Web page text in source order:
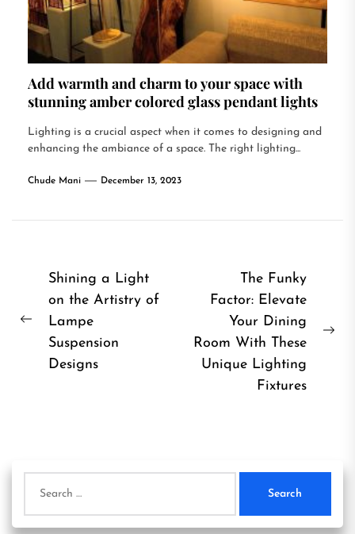
Add warmth and charm to your space with
stunning amber colored glass pendant lights
Lighting is a crucial aspect when it comes to designing and
enhancing the ambiance of a space. The right lighting...
Chude Mani December 13, 2023
Post
navigation
Previous
Shining a Light
on the Artistry of
Lampe
Suspension
Designs
The Funky
Factor: Elevate
Your Dining
Room With These
Unique Lighting
Fixtures
for: